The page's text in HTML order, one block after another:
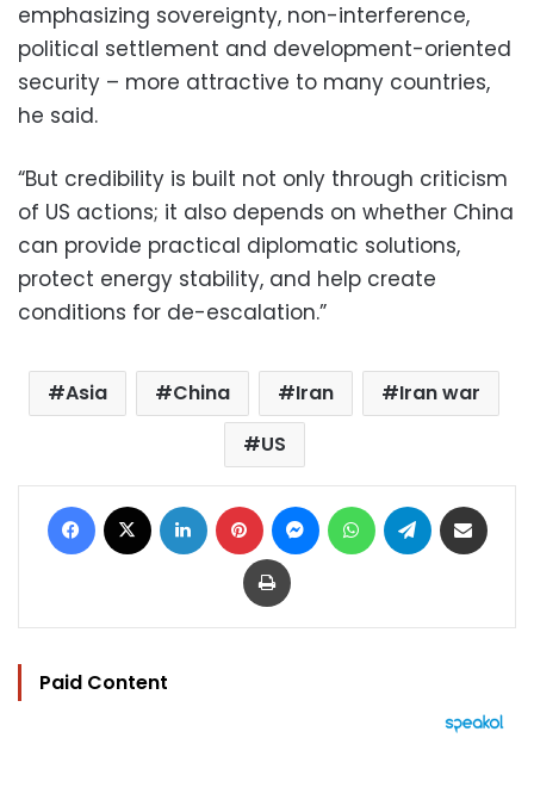
emphasizing sovereignty, non-interference,
political settlement and development-oriented
security – more attractive to many countries,
he said.
“But credibility is built not only through criticism
of US actions; it also depends on whether China
can provide practical diplomatic solutions,
protect energy stability, and help create
conditions for de-escalation.”
Asia China Iran
Iran war
US
Facebook LinkedIn Pinterest MessengerWhatsAppTelegram
Print
Paid Content